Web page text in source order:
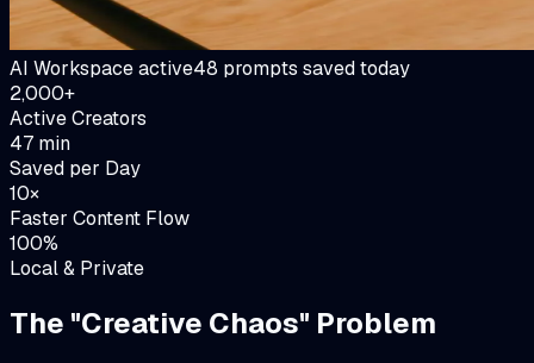
AI Workspace active48 prompts saved today
2,000+
Active Creators
47 min
Saved per Day
10×
Faster Content Flow
100%
Local & Private
The "Creative Chaos" Problem